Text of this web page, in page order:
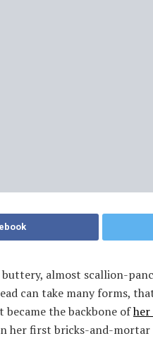
almost scallion-
can take many forms,
became the backbone ofher
her first bricks-and-